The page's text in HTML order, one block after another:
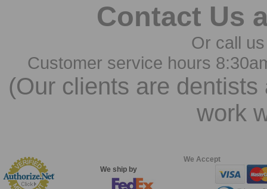
Contact Us
Or call
Customer service hours
(Our clients are
work
We ship by
We Accept